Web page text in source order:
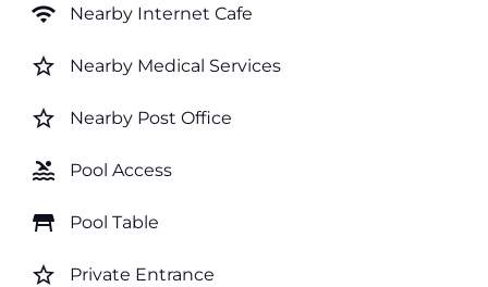
wifi Nearby Internet Cafe
star_border Nearby Medical Services
star_border Nearby Post Office
pool Pool Access
table_restaurant Pool Table
star_border Private Entrance